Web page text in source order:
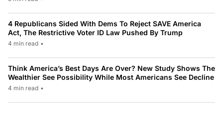
4 Republicans Sided With Dems To Reject SAVE America
Act, The Restrictive Voter ID Law Pushed By Trump
4 min read •
Think America’s Best Days Are Over? New Study Shows The
Wealthier See Possibility While Most Americans See Decline
4 min read •